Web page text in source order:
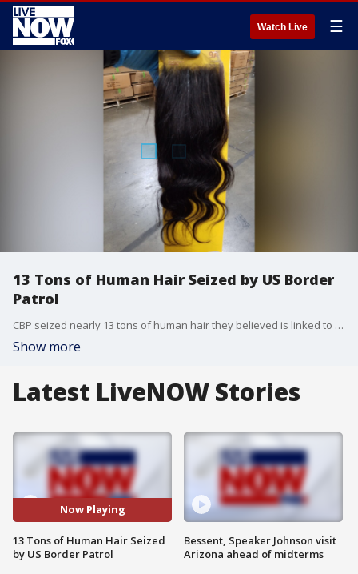
Watch Live ☰
13 Tons of Human Hair Seized by US Border
Patrol
CBP seized nearly 13 tons of human hair they believed is linked to alleged forced child labor and imprisonment in China.
Show more
Latest LiveNOW Stories
Now Playing
13 Tons of Human Hair Seized
by US Border Patrol
Bessent, Speaker Johnson visit
Arizona ahead of midterms